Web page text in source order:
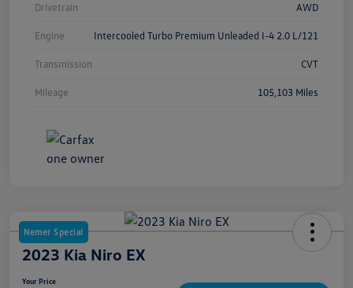
Drivetrain AWD
Engine Intercooled Turbo Premium Unleaded I-4 2.0 L/121
Transmission CVT
Mileage 105,103 Miles
Nemer Special
2023 Kia Niro EX
Your Price